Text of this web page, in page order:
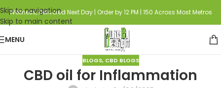
Skip to navigation
Skip to main content
Wellness, Delivered Next Day | Order by 12 PM | 150 Across Most Metros
MENU
BLOGS, CBD BLOGS
CBD oil for Inflammation